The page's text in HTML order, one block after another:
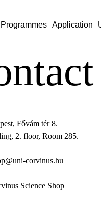
Programmes Application
Fővám tér 8.
2. floor, Room 285.
corvinus.hu
Science Shop